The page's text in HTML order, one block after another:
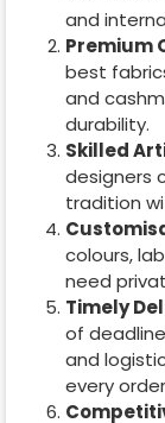
and
Premium
best
and
durability.
Skilled
designers
tradition
colours,
need
Timely
of
and
every